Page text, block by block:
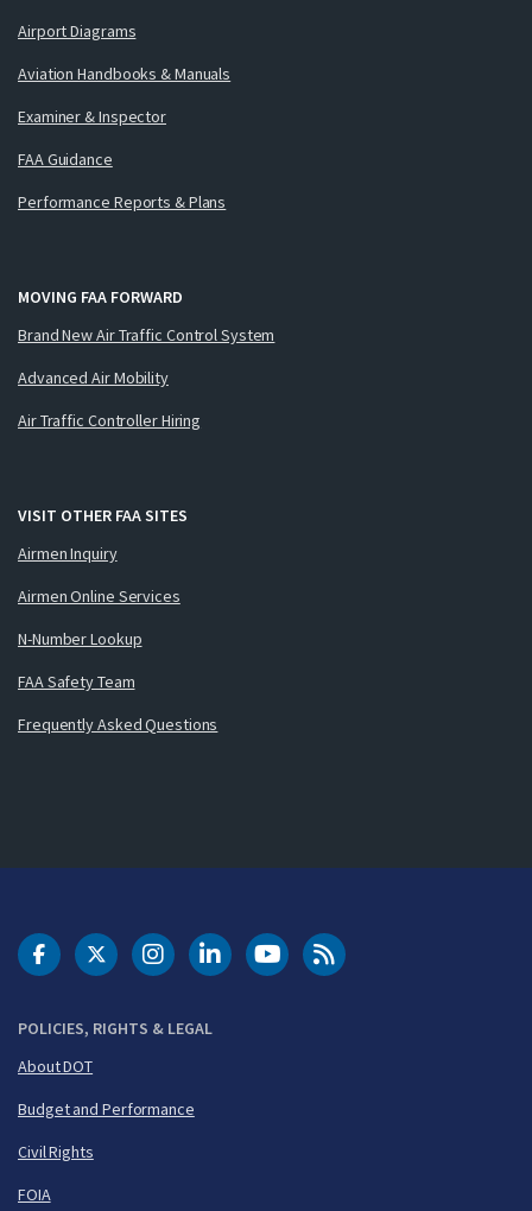
Airport Diagrams
Aviation Handbooks & Manuals
Examiner & Inspector
FAA Guidance
Performance Reports & Plans
MOVING FAA FORWARD
Brand New Air Traffic Control System
Advanced Air Mobility
Air Traffic Controller Hiring
VISIT OTHER FAA SITES
Airmen Inquiry
Airmen Online Services
N-Number Lookup
FAA Safety Team
Frequently Asked Questions
POLICIES, RIGHTS & LEGAL
About DOT
Budget and Performance
Civil Rights
FOIA
DOT Facebook
DOT Twitter
DOT Instagram
DOT LinkedIn
FAA YouTubeCleared for Takeoff